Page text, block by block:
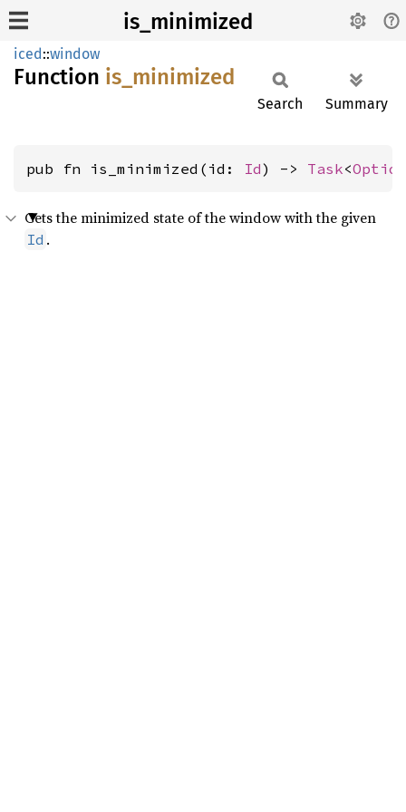
is_minimized
iced::window
Function is_ minimized
Search Summary
pub fn is_minimized(id: Id) -> Task<Option
Gets the minimized state of the window with the given
Id .